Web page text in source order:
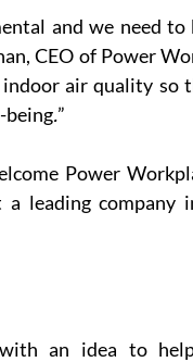
and we need
CEO of Power
air quality so
being.”
Power
leading company
an idea to